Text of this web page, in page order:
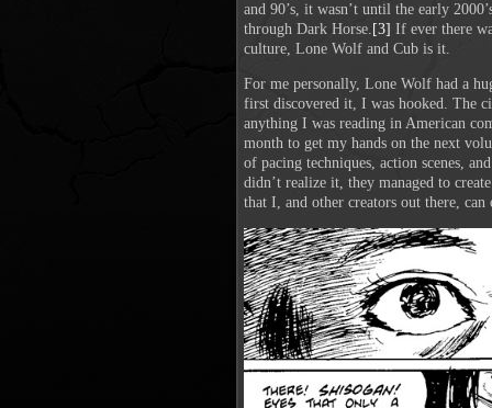
and 90’s, it wasn’t until the early
through Dark Horse. [3] If ever there
culture, Lone Wolf and Cub is it.
For me personally, Lone Wolf had a
first discovered it, I was hooked. The
anything I was reading in American
month to get my hands on the next
of pacing techniques, action scenes,
didn’t realize it, they managed to
that I, and other creators out there,